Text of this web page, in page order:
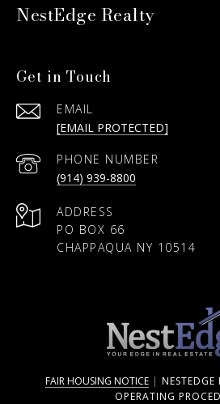
NestEdge Realty
Get in Touch
EMAIL
[EMAIL PROTECTED]
PHONE NUMBER
(914) 939-8800
ADDRESS
PO BOX 66
CHAPPAQUA NY 10514
FAIR HOUSING NOTICE | NESTEDGE
OPERATING